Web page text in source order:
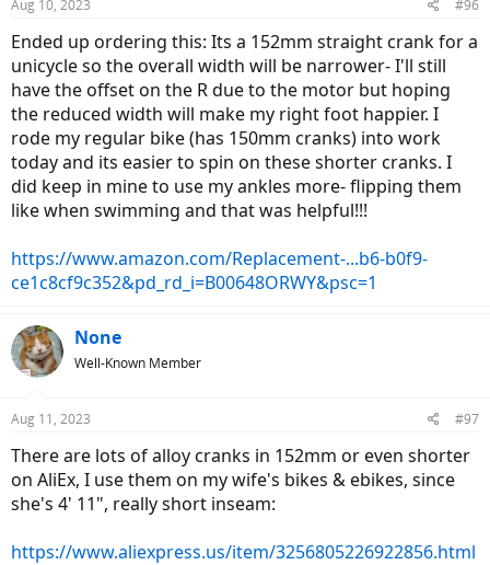
s
Aug 10, 2023 #96
Ended up ordering this: Its a 152mm straight crank for a
unicycle so the overall width will be narrower- I'll still
have the offset on the R due to the motor but hoping
the reduced width will make my right foot happier. I
rode my regular bike (has 150mm cranks) into work
today and its easier to spin on these shorter cranks. I
did keep in mine to use my ankles more- flipping them
like when swimming and that was helpful!!!
https://www.amazon.com/Replacement-...b6-b0f9-
ce1c8cf9c352&pd_rd_i=B00648ORWY&psc=1
None
Well-Known Member
Aug 11, 2023 #97
There are lots of alloy cranks in 152mm or even shorter
on AliEx, I use them on my wife's bikes & ebikes, since
she's 4' 11", really short inseam:
https://www.aliexpress.us/item/3256805226922856.html